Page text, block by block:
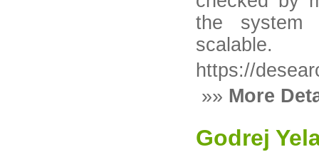
the system
scalable.
https://
»» More
Godrej